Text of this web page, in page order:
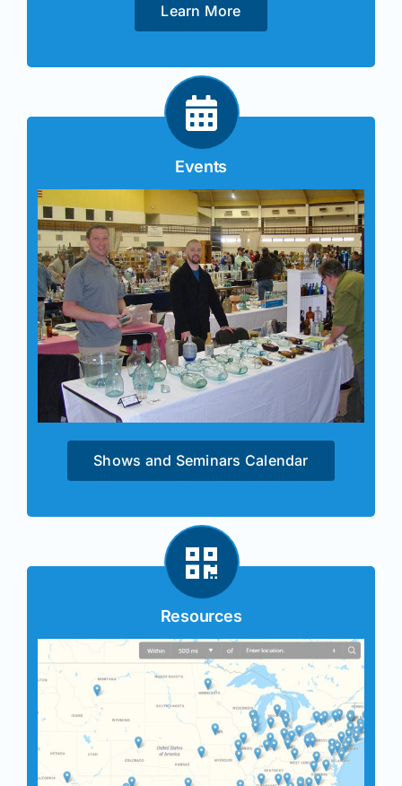
Learn More
Events
Shows and Seminars Calendar
Resources